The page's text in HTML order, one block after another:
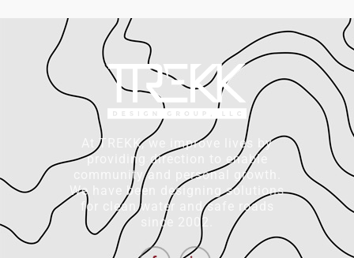
At TREKK, we improve lives by
providing direction to enable
community and personal growth.
We have been designing solutions
for clean water and safe roads
since 2002.